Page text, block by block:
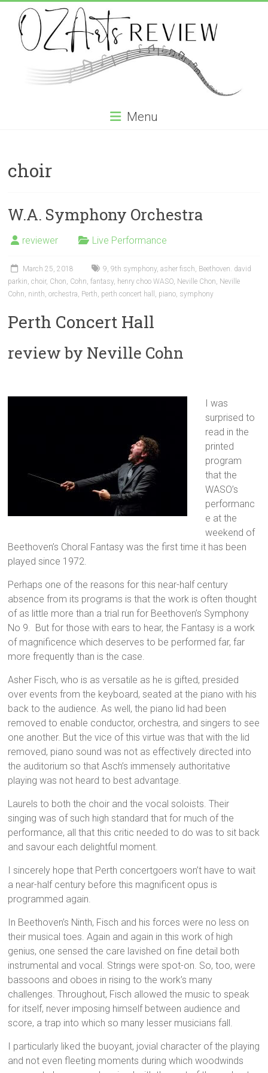
content
OZArtsReview
Independent
Specialist
Review
journal
Menu
choir
W.A. Symphony Orchestra
reviewer Live Performance
March 25, 2018 9,9th symphony,asher fisch, Beethoven. david
parkin,choir, Chon, Cohn,fantasy, henry choo WASO, Neville Chon, Neville
Cohn, ninth,orchestra, Perth, perth concert hall , piano, symphony
Perth Concert Hall
review by Neville Cohn
I was
surprised to
read in the
printed
program
that the
WASO’s
performanc
e at the
weekend of
Beethoven’s Choral Fantasy was the first time it has been
played since 1972.
Perhaps one of the reasons for this near-half century
absence from its programs is that the work is often thought
of as little more than a trial run for Beethoven’s Symphony
No 9. But for those with ears to hear, the Fantasy is a work
of magnificence which deserves to be performed far, far
more frequently than is the case.
Asher Fisch, who is as versatile as he is gifted, presided
over events from the keyboard, seated at the piano with his
back to the audience. As well, the piano lid had been
removed to enable conductor, orchestra, and singers to see
one another. But the vice of this virtue was that with the lid
removed, piano sound was not as effectively directed into
the auditorium so that Asch’s immensely authoritative
playing was not heard to best advantage.
Laurels to both the choir and the vocal soloists. Their
singing was of such high standard that for much of the
performance, all that this critic needed to do was to sit back
and savour each delightful moment.
I sincerely hope that Perth concertgoers won’t have to wait
a near-half century before this magnificent opus is
programmed again.
In Beethoven’s Ninth, Fisch and his forces were no less on
their musical toes. Again and again in this work of high
genius, one sensed the care lavished on fine detail both
instrumental and vocal. Strings were spot-on. So, too, were
bassoons and oboes in rising to the work’s many
challenges. Throughout, Fisch allowed the music to speak
for itself, never imposing himself between audience and
score, a trap into which so many lesser musicians fall.
I particularly liked the buoyant, jovial character of the playing
and not even fleeting moments during which woodwinds